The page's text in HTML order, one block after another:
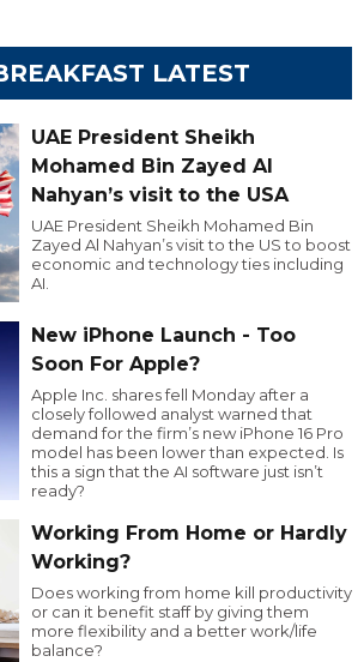
LATEST
UAE President Sheikh
Mohamed Bin Zayed Al
Nahyan’s visit to the USA
UAE President Sheikh Mohamed Bin
Zayed Al Nahyan’s visit to the US to boost
economic and technology ties including
AI.
New iPhone Launch - Too
Soon For Apple?
Apple Inc. shares fell Monday after a
closely followed analyst warned that
demand for the firm’s new iPhone 16 Pro
model has been lower than expected. Is
this a sign that the AI software just isn’t
ready?
Working From Home or Hardly
Working?
Does working from home kill productivity
or can it benefit staff by giving them
more flexibility and a better work/life
balance?